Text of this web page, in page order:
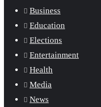
Business
Education
Elections
Entertainment
Health
Media
News